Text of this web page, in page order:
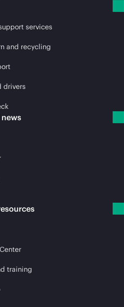
services
and recycling
drivers
news
training